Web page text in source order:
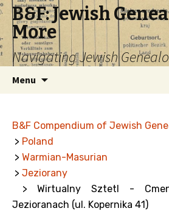
B&F: Jewish
More
Navigating Jewish
Menu
B&F Compendium of Jewish
> Poland
> Warmian-Masurian
> Jeziorany
> Wirtualny Sztetl -
Jezioranach (ul. Kopernika 41)